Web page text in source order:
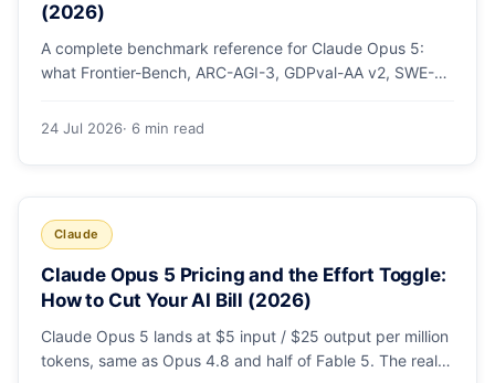
(2026)
A complete benchmark reference for Claude Opus 5:
what Frontier-Bench, ARC-AGI-3, GDPval-AA v2, SWE-
measure, Opus 5's exact score on each, the comparison
24 Jul 2026· 6 min read
Claude
Claude Opus 5 Pricing and the Effort Toggle:
How to Cut Your AI Bill (2026)
Claude Opus 5 lands at $5 input / $25 output per million
tokens, same as Opus 4.8 and half of Fable 5. The real